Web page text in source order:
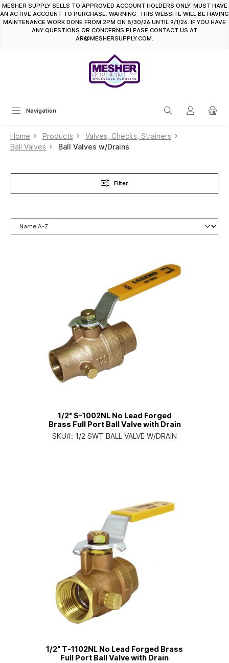
content
MESHER SUPPLY SELLS TO APPROVED ACCOUNT HOLDERS ONLY. MUST HAVE
AN ACTIVE ACCOUNT TO PURCHASE. WARNING: THIS WEBSITE WILL BE HAVING
MAINTENANCE WORK DONE FROM 2PM ON 8/30/26 UNTIL 9/1/26. IF YOU HAVE
ANY QUESTIONS OR CONCERNS PLEASE CONTACT US AT
AR@MESHERSUPPLY.COM.
Navigation
Home Products
Valves, Checks, Strainers
Ball Valves
Ball Valves w/Drains
Filter
1/2" S-1002NL No Lead Forged
Brass Full Port Ball Valve with Drain
SKU#: 1/2 SWT BALL VALVE W/DRAIN
1/2" T-1102NL No Lead Forged Brass
Full Port Ball Valve with Drain